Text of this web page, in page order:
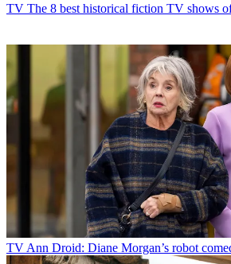
TV The 8 best historical fiction TV shows
TV Ann Droid: Diane Morgan’s robot